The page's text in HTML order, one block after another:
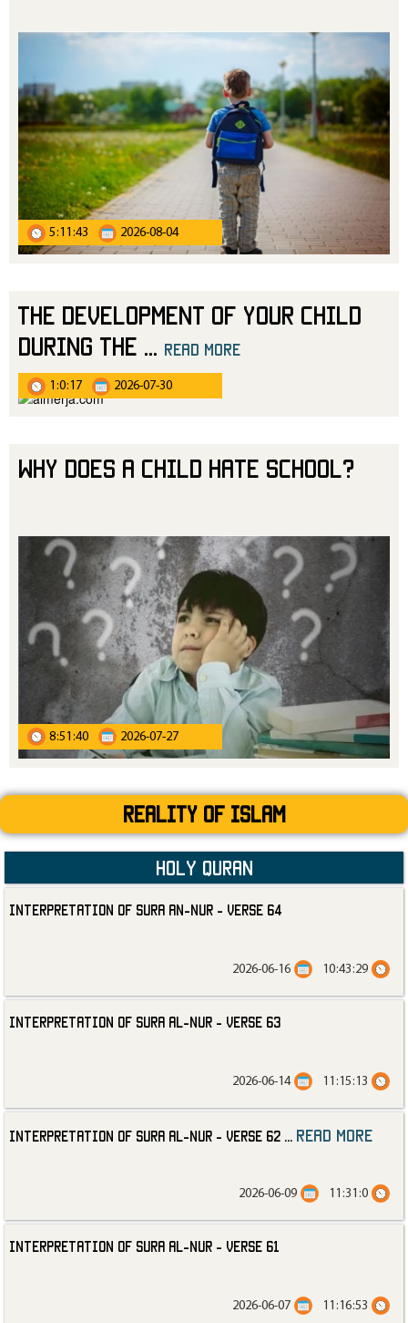
5:11:43 2026-08-04
The Development of Your Child
During the
read more
1:0:17 2026-07-30
Why Does a Child Hate School?
8:51:40 2026-07-27
Reality Of Islam
Holy Quran
Interpretation of Sura an-Nur - Verse 64
10:43:29
2026-06-16
Interpretation of Sura al-Nur - Verse 63
11:15:13
2026-06-14
Interpretation of Sura al-Nur - Verse 62 read more
11:31:0
2026-06-09
Interpretation of Sura al-Nur - Verse 61
11:16:53
2026-06-07